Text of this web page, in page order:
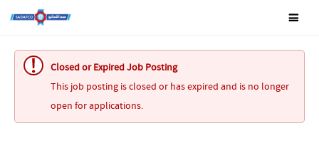
Closed or Expired Job Posting
This job posting is closed or has expired and is no longer
open for applications.